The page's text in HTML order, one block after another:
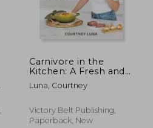
Carnivore in the
Kitchen: A Fresh and
Fun Approach to
Meat-Based Meals
Luna, Courtney
Victory Belt Publishing,
Paperback, New